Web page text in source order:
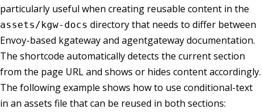
particularly useful when creating reusable content in the
assets/kgw-docs directory that needs to differ between
Envoy-based kgateway and agentgateway documentation.
The shortcode automatically detects the current section
from the page URL and shows or hides content accordingly.
The following example shows how to use conditional-text
in an assets file that can be reused in both sections: